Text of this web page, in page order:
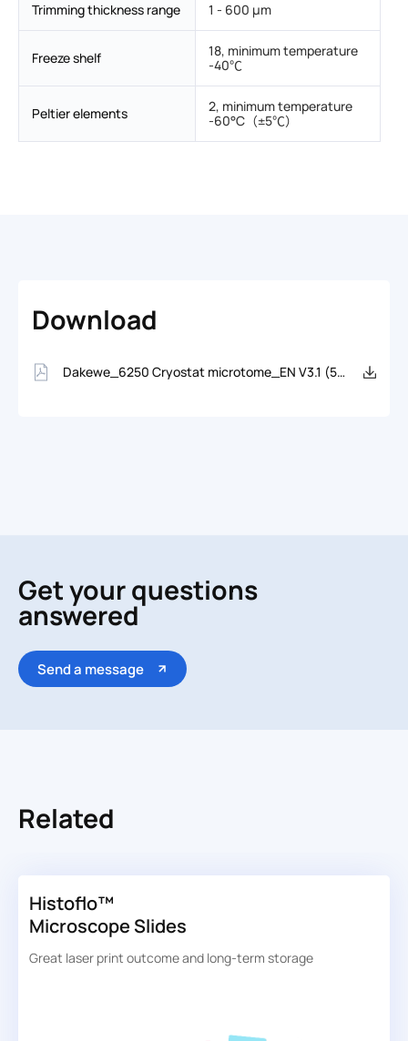
Trimming thickness range 1 - 600 μm
Freeze shelf
18, minimum temperature
-40℃
Peltier elements
2, minimum temperature
-60°C（±5℃）
Download
Dakewe_6250 Cryostat microtome_EN V3.1 (5458.09KB)
Get your questions
answered
Send a message
Related
Histoflo™
Microscope Slides
Great laser print outcome and long-term storage